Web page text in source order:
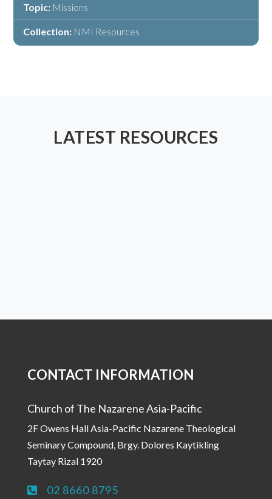
Topic: Missions
Collection: NMI Resources
LATEST RESOURCES
CONTACT INFORMATION
Church of The Nazarene Asia-Pacific
2F Owens Hall Asia-Pacific Nazarene Theological
Seminary Compound, Brgy. Dolores Kaytikling
Taytay Rizal 1920
 02 8660 8795